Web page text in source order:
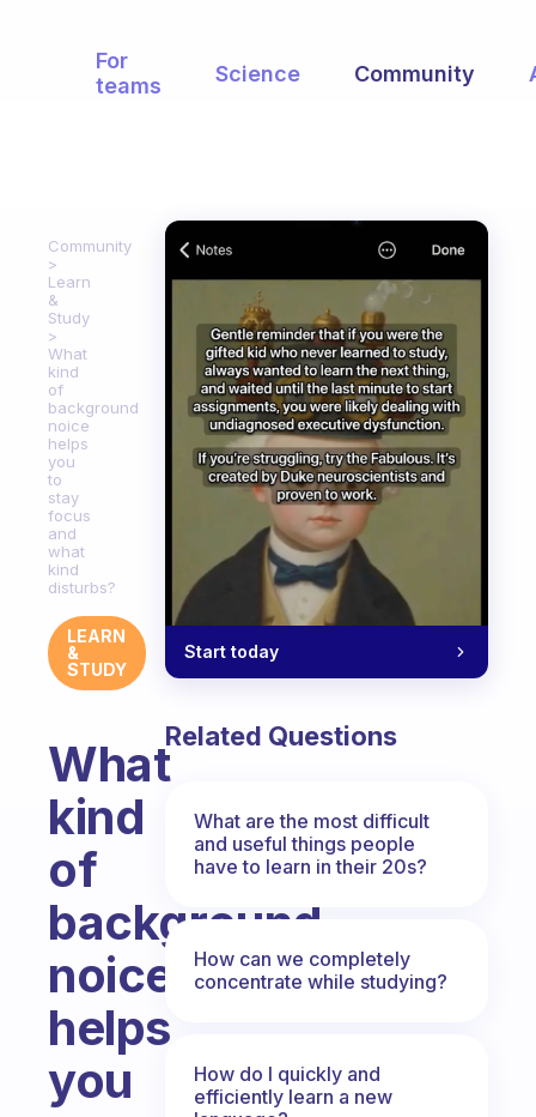
For
teams
Science Community
Community
Learn
&
Study
What
kind
of
background
noice
helps
you
to
stay
focus
and
what
kind
disturbs?
LEARN
&
STUDY
What
kind
of
background
noice
helps
you
Start today
Related Questions
What are the most difficult
and useful things people
have to learn in their 20s?
How can we completely
concentrate while studying?
How do I quickly and
efficiently learn a new